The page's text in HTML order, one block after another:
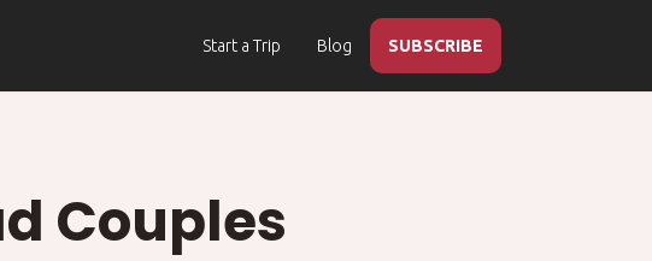
Start a Trip Blog SUBSCRIBE
Couples